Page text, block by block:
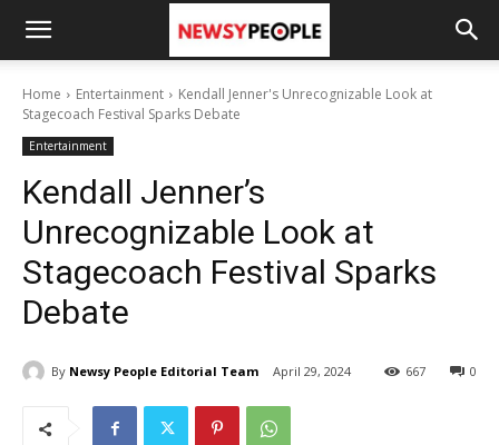
Home Entertainment
Kendall Jenner's Unrecognizable Look at
Stagecoach Festival Sparks Debate
Entertainment
Kendall Jenner’s
Unrecognizable Look at
Stagecoach Festival Sparks
Debate
By Newsy People Editorial Team April 29, 2024 0
667